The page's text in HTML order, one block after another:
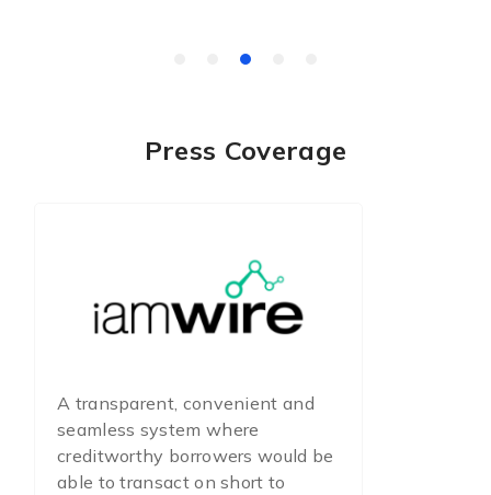
Press Coverage
A transparent, convenient and
seamless system where
creditworthy borrowers would be
able to transact on short to